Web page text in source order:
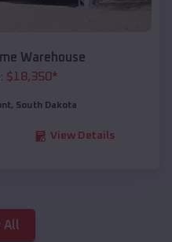
Warehouse
$18,350*
, South Dakota
View Details
All